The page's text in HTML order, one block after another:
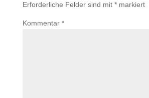
Erforderliche Felder sind mit *markiert
Kommentar *